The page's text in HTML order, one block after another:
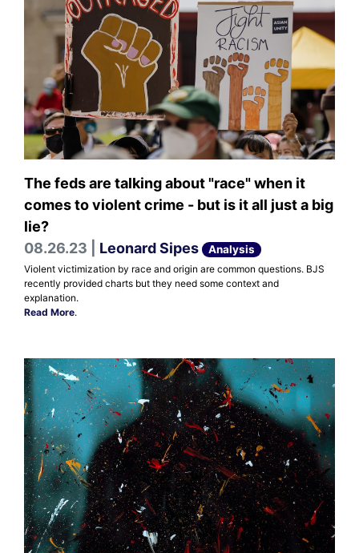
The feds are talking about "race" when it
comes to violent crime - but is it all just a big
lie?
08.26.23 | Leonard Sipes Analysis
Violent victimization by race and origin are common questions. BJS
recently provided charts but they need some context and
explanation.
Read More.